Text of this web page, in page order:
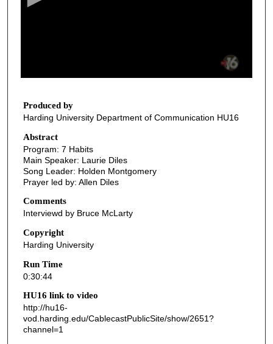
0
m
n
u
e
s
4
s
c
o
n
Produced by
Harding University Department of Communication HU16
Abstract
Program: 7 Habits
Main Speaker: Laurie Diles
Song Leader: Holden Montgomery
Prayer led by: Allen Diles
Comments
Interviewd by Bruce McLarty
Copyright
Harding University
Run Time
0:30:44
HU16 link to video
http://hu16-
vod.harding.edu/CablecastPublicSite/show/2651?
channel=1